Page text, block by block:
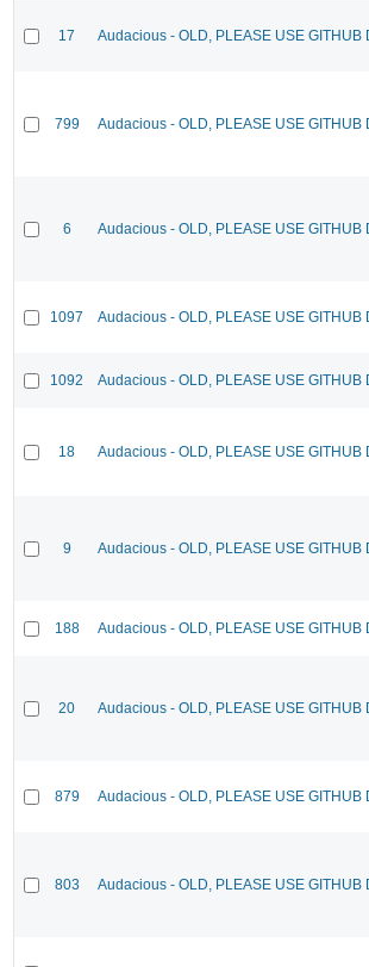
17 Audacious - OLD, PLEASE USE GITHUB
799 Audacious - OLD, PLEASE USE GITHUB
6 Audacious - OLD, PLEASE USE GITHUB
1097 Audacious - OLD, PLEASE USE GITHUB
1092 Audacious - OLD, PLEASE USE GITHUB
18 Audacious - OLD, PLEASE USE GITHUB
9 Audacious - OLD, PLEASE USE GITHUB
188 Audacious - OLD, PLEASE USE GITHUB
20 Audacious - OLD, PLEASE USE GITHUB
879 Audacious - OLD, PLEASE USE GITHUB
803 Audacious - OLD, PLEASE USE GITHUB